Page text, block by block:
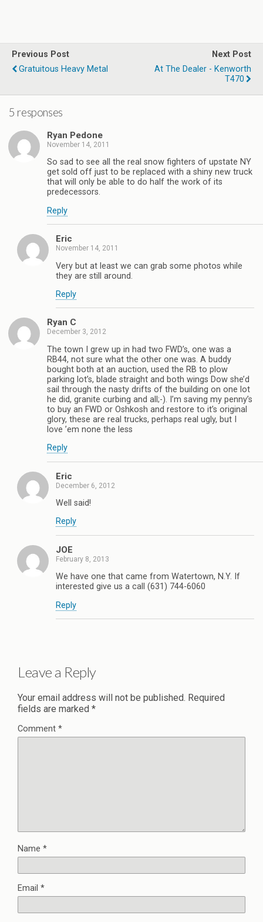
Previous Post
Gratuitous Heavy Metal
Next Post
At The Dealer - Kenworth
T470
5 responses
Ryan Pedone
November 14, 2011
So sad to see all the real snow fighters of upstate NY
get sold off just to be replaced with a shiny new truck
that will only be able to do half the work of its
predecessors.
Reply
Eric
November 14, 2011
Very but at least we can grab some photos while
they are still around.
Reply
Ryan C
December 3, 2012
The town I grew up in had two FWD’s, one was a
RB44, not sure what the other one was. A buddy
bought both at an auction, used the RB to plow
parking lot’s, blade straight and both wings Dow she’d
sail through the nasty drifts of the building on one lot
he did, granite curbing and all;-). I’m saving my penny’s
to buy an FWD or Oshkosh and restore to it’s original
glory, these are real trucks, perhaps real ugly, but I
love ’em none the less
Reply
Eric
December 6, 2012
Well said!
Reply
JOE
February 8, 2013
We have one that came from Watertown, N.Y. If
interested give us a call (631) 744-6060
Reply
Leave a Reply
Your email address will not be published. Required
fields are marked *
Comment *
Name *
Email *